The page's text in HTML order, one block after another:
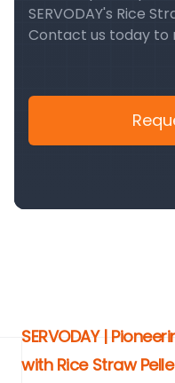
SERVODAY's Rice
Contact us today to
SERVODAY |
with Rice Straw